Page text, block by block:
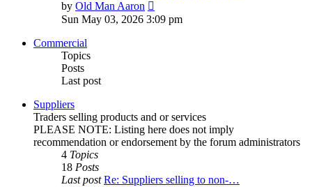
by Old Man Aaron
the
latest
Sun May 03, 2026 3:09 pm
Commercial
Topics
Posts
Last post
Suppliers
Traders selling products and or services
PLEASE NOTE: Listing here does not imply
recommendation or endorsement by the forum administrators
4 Topics
18 Posts
Last post Re: Suppliers selling to non-…